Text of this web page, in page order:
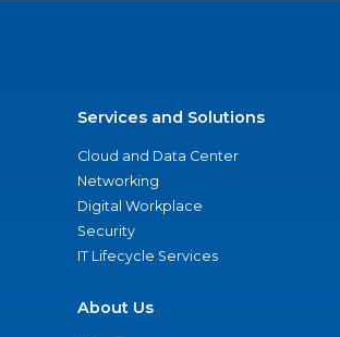
Services and Solutions
Cloud and Data Center
Networking
Digital Workplace
Security
IT Lifecycle Services
About Us